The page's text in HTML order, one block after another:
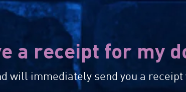
a receipt for my
will immediately send you a receipt